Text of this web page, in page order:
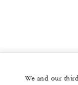
We and our